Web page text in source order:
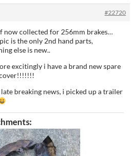
#22720
now collected for 256mm brakes…
is the only 2nd hand parts,
else is new..
excitingly i have a brand new spare
breaking news, i picked up a trailer